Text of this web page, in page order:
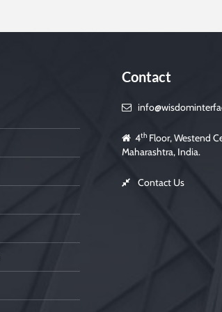
a
Contact
4th Floor, Westend
Maharashtra, India.
Contact Us